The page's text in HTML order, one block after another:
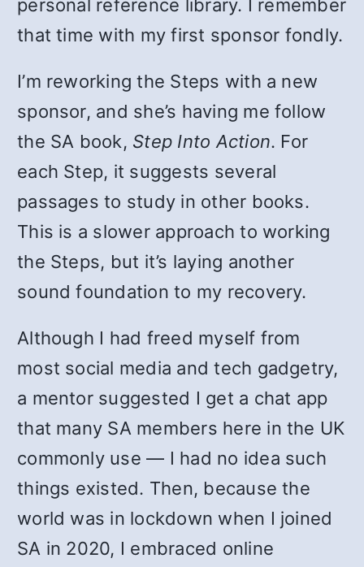
personal reference library. I remember
that time with my first sponsor fondly.
I’m reworking the Steps with a new
sponsor, and she’s having me follow
the SA book, Step Into Action. For
each Step, it suggests several
passages to study in other books.
This is a slower approach to working
the Steps, but it’s laying another
sound foundation to my recovery.
Although I had freed myself from
most social media and tech gadgetry,
a mentor suggested I get a chat app
that many SA members here in the UK
commonly use — I had no idea such
things existed. Then, because the
world was in lockdown when I joined
SA in 2020, I embraced online